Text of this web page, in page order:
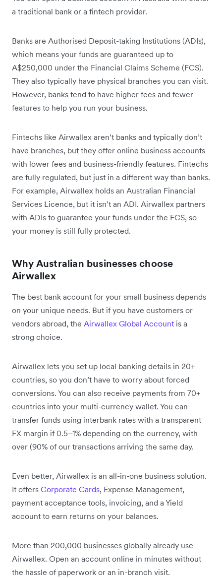
a traditional bank or a fintech provider.
Banks are Authorised Deposit-taking Institutions (ADIs),
which means your funds are guaranteed up to
A$250,000 under the Financial Claims Scheme (FCS).
They also typically have physical branches you can visit.
However, banks tend to have higher fees and fewer
features to help you run your business.
Fintechs like Airwallex aren’t banks and typically don’t
have branches, but they offer online business accounts
with lower fees and business-friendly features. Fintechs
are fully regulated, but just in a different way than banks.
For example, Airwallex holds an Australian Financial
Services Licence, but it isn’t an ADI. Airwallex partners
with ADIs to guarantee your funds under the FCS, so
your money is still fully protected.
Why Australian businesses choose
Airwallex
The best bank account for your small business depends
on your unique needs. But if you have customers or
vendors abroad, the Airwallex Global Account is a
strong choice.
Airwallex lets you set up local banking details in 20+
countries, so you don’t have to worry about forced
conversions. You can also receive payments from 70+
countries into your multi-currency wallet. You can
transfer funds using interbank rates with a transparent
FX margin if 0.5–1% depending on the currency, with
over (90% of our transactions arriving the same day.
Even better, Airwallex is an all-in-one business solution.
It offers Corporate Cards, Expense Management,
payment acceptance tools, invoicing, and a Yield
account to earn returns on your balances.
More than 200,000 businesses globally already use
Airwallex. Open an account online in minutes without
the hassle of paperwork or an in-branch visit.